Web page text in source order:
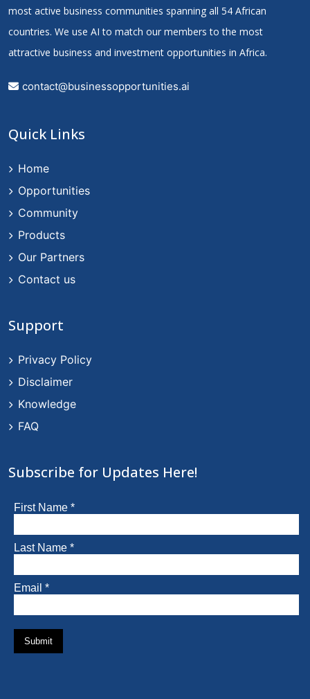
most active business communities spanning all 54 African
countries. We use AI to match our members to the most
attractive business and investment opportunities in Africa.
contact@businessopportunities.ai
Quick Links
Home
Opportunities
Community
Products
Our Partners
Contact us
Support
Privacy Policy
Disclaimer
Knowledge
FAQ
Subscribe for Updates Here!